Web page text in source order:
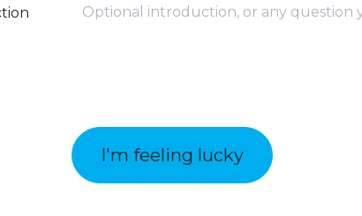
I'm feeling lucky